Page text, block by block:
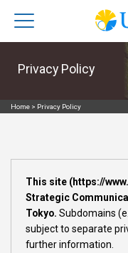
Privacy Policy
Home > Privacy Policy
This site (https://
Strategic
Tokyo. Subdomains
subject to separate
further information.